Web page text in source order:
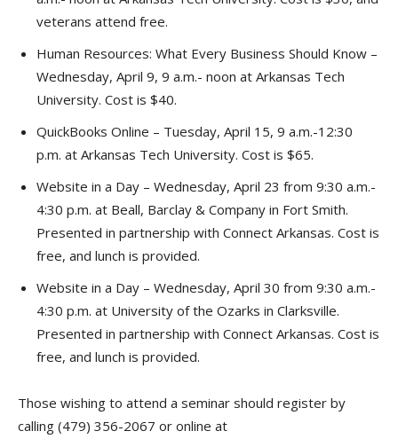
veterans attend free.
Human Resources: What Every Business Should Know –
Wednesday, April 9, 9 a.m.- noon at Arkansas Tech
University. Cost is $40.
QuickBooks Online – Tuesday, April 15, 9 a.m.-12:30
p.m. at Arkansas Tech University. Cost is $65.
Website in a Day – Wednesday, April 23 from 9:30 a.m.-
4:30 p.m. at Beall, Barclay & Company in Fort Smith.
Presented in partnership with Connect Arkansas. Cost is
free, and lunch is provided.
Website in a Day – Wednesday, April 30 from 9:30 a.m.-
4:30 p.m. at University of the Ozarks in Clarksville.
Presented in partnership with Connect Arkansas. Cost is
free, and lunch is provided.
Those wishing to attend a seminar should register by
calling (479) 356-2067 or online at